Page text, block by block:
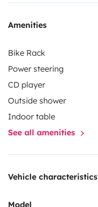
Amenities
Bike Rack
Power steering
CD player
Outside shower
Indoor table
See all amenities
Vehicle characteristics
Model